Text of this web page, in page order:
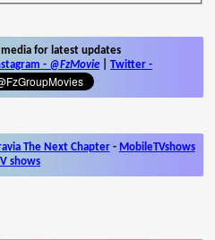
media for latest updates
- @FzMovie Twitter -
The Next Chapter- MobileTVshows
shows